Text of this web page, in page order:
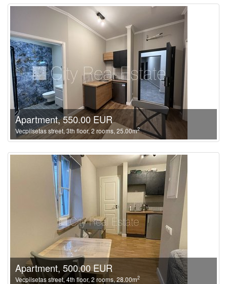
Apartment, 550.00 EUR
Vecpilsetas street, 3th floor, 2 rooms, 25.00m2
Apartment, 500.00 EUR
Vecpilsetas street, 4th floor, 2 rooms, 28.00m2